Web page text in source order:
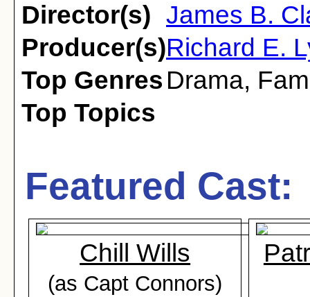
Director(s) James B.
Producer(s)Richard E.
Top Genres Drama,
Top Topics
Featured Cast:
Chill Wills
(as Capt Connors)